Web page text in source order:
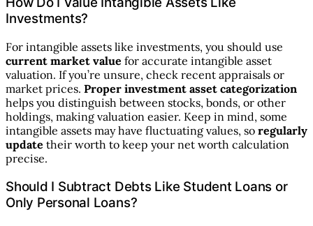
Investments?
For intangible assets like investments, you should use
current market value for accurate intangible asset
valuation. If you’re unsure, check recent appraisals or
market prices. Proper investment asset categorization
helps you distinguish between stocks, bonds, or other
holdings, making valuation easier. Keep in mind, some
intangible assets may have fluctuating values, so regularly
update their worth to keep your net worth calculation
precise.
Should I Subtract Debts Like Student Loans or
Only Personal Loans?